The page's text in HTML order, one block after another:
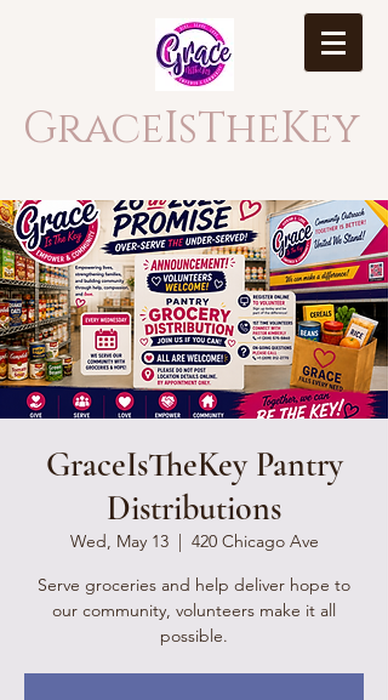
GraceIsTheKey
GraceIsTheKey Pantry
Distributions
Wed, May 13
  |
420 Chicago Ave
Serve groceries and help deliver hope to
our community, volunteers make it all
possible.